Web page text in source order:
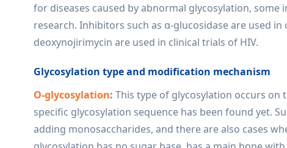
for diseases caused by abnormal glycosylation,
research. Inhibitors such as α-glucosidase are used
deoxynojirimycin are used in clinical trials of HIV.
Glycosylation type and modification mechanism
O-glycosylation:This type of glycosylation occurs
specific glycosylation sequence has been found yet.
adding monosaccharides, and there are also cases